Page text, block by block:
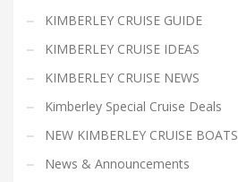
KIMBERLEY CRUISE GUIDE
KIMBERLEY CRUISE IDEAS
KIMBERLEY CRUISE NEWS
Kimberley Special Cruise Deals
NEW KIMBERLEY CRUISE BOATS
News & Announcements